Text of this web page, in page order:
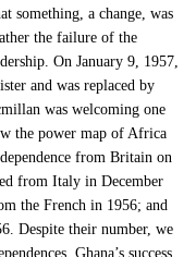
something, a change, was
the failure of the
On January 9, 1957,
and was replaced by
was welcoming one
the power map of Africa
from Britain on
from Italy in December
the French in 1956; and
Despite their number, we
Ghana’s success,